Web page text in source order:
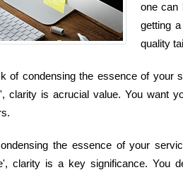
one can
getting
quality
of condensing the essence of
clarity is acrucial value. You want
the essence of your
clarity is a key significance. You